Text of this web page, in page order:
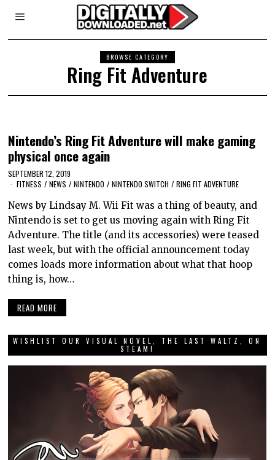
BROWSE CATEGORY
Ring Fit Adventure
Nintendo’s Ring Fit Adventure will make gaming
physical once again
SEPTEMBER 12, 2019
FITNESS / NEWS / NINTENDO / NINTENDO SWITCH / RING FIT ADVENTURE
News by Lindsay M. Wii Fit was a thing of beauty, and
Nintendo is set to get us moving again with Ring Fit
Adventure. The title (and its accessories) were teased
last week, but with the official announcement today
comes loads more information about what that hoop
thing is, how…
READ MORE
WISHLIST OUR VISUAL NOVEL, THE LAST WALTZ, ON
STEAM!